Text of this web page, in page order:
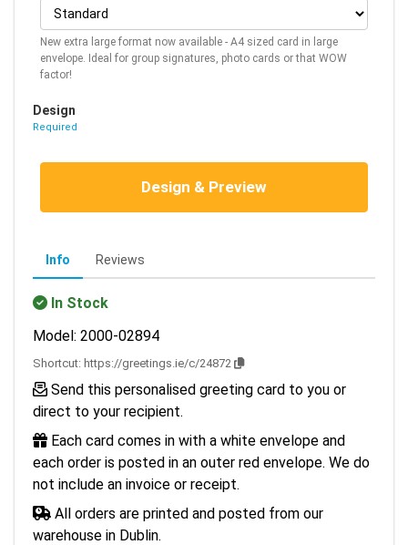
New extra large format now available - A4 sized card in large
envelope. Ideal for group signatures, photo cards or that WOW
factor!
Design
Required
Design & Preview
Info Reviews
In Stock
Model: 2000-02894
Shortcut: https://greetings.ie/c/24872
Send this personalised greeting card to you or
direct to your recipient.
Each card comes in with a white envelope and
each order is posted in an outer red envelope. We do
not include an invoice or receipt.
All orders are printed and posted from our
warehouse in Dublin.